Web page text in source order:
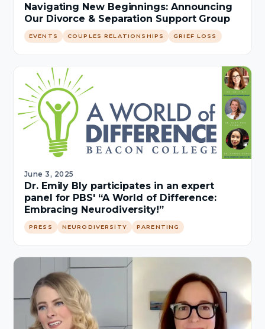
Navigating New Beginnings: Announcing
Our Divorce & Separation Support Group
EVENTS COUPLES RELATIONSHIPS GRIEF LOSS
June 3, 2025
Dr. Emily Bly participates in an expert
panel for PBS' “A World of Difference:
Embracing Neurodiversity!”
PRESS NEURODIVERSITY PARENTING